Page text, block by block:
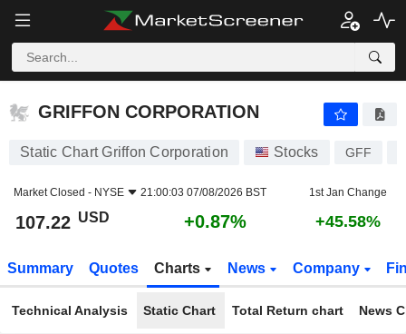
GRIFFON CORPORATION
GRIFFON CORPORATION
Static Chart Griffon Corporation Stocks GFF
Market Closed - NYSE 21:00:03 07/08/2026 BST 1st Jan Change
107.22 USD +0.87% +45.58%
Summary Quotes Charts News Company
Technical Analysis Static Chart Total Return chart News